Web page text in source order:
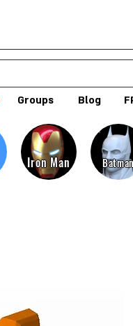
Groups Blog
Iron Man Batman